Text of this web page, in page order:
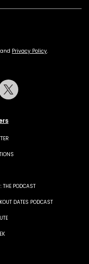
and Privacy Policy.
THE PODCAST
DATES PODCAST